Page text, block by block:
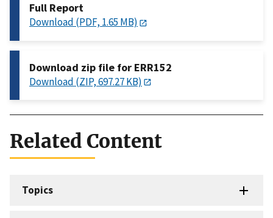
Full Report
Download (PDF, 1.65 MB)
Download zip file for ERR152
Download (ZIP, 697.27 KB)
Related Content
Topics